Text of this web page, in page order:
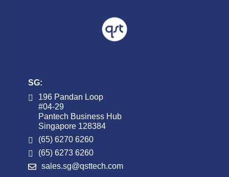
SG:
196 Pandan Loop
#04-29
Pantech Business Hub
Singapore 128384
(65) 6270 6260
(65) 6273 6260
sales.sg@qsttech.com